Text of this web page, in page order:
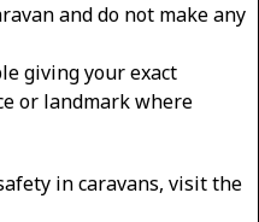
and do not make any
giving your exact
or landmark where
in caravans, visit the